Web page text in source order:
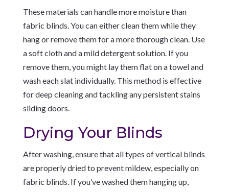
These materials can handle more moisture than
fabric blinds. You can either clean them while they
hang or remove them for a more thorough clean. Use
a soft cloth and a mild detergent solution. If you
remove them, you might lay them flat on a towel and
wash each slat individually. This method is effective
for deep cleaning and tackling any persistent stains
sliding doors.
Drying Your Blinds
After washing, ensure that all types of vertical blinds
are properly dried to prevent mildew, especially on
fabric blinds. If you’ve washed them hanging up,